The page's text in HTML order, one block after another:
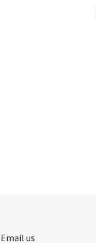
Email us